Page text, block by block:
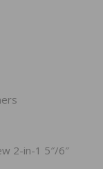
2-in-1 5″/6″